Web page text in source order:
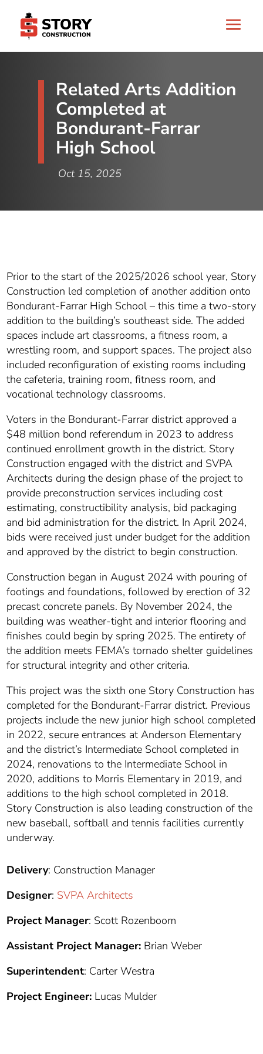
Related Arts Addition
Completed at
Bondurant-Farrar
High School
Oct 15, 2025
Prior to the start of the 2025/2026 school year, Story
Construction led completion of another addition onto
Bondurant-Farrar High School – this time a two-story
addition to the building’s southeast side. The added
spaces include art classrooms, a fitness room, a
wrestling room, and support spaces. The project also
included reconfiguration of existing rooms including
the cafeteria, training room, fitness room, and
vocational technology classrooms.
Voters in the Bondurant-Farrar district approved a
$48 million bond referendum in 2023 to address
continued enrollment growth in the district. Story
Construction engaged with the district and SVPA
Architects during the design phase of the project to
provide preconstruction services including cost
estimating, constructibility analysis, bid packaging
and bid administration for the district. In April 2024,
bids were received just under budget for the addition
and approved by the district to begin construction.
Construction began in August 2024 with pouring of
footings and foundations, followed by erection of 32
precast concrete panels. By November 2024, the
building was weather-tight and interior flooring and
finishes could begin by spring 2025. The entirety of
the addition meets FEMA’s tornado shelter guidelines
for structural integrity and other criteria.
This project was the sixth one Story Construction has
completed for the Bondurant-Farrar district. Previous
projects include the new junior high school completed
in 2022, secure entrances at Anderson Elementary
and the district’s Intermediate School completed in
2024, renovations to the Intermediate School in
2020, additions to Morris Elementary in 2019, and
additions to the high school completed in 2018.
Story Construction is also leading construction of the
new baseball, softball and tennis facilities currently
underway.
Delivery: Construction Manager
Designer: SVPA Architects
Project Manager: Scott Rozenboom
Assistant Project Manager: Brian Weber
Superintendent: Carter Westra
Project Engineer: Lucas Mulder